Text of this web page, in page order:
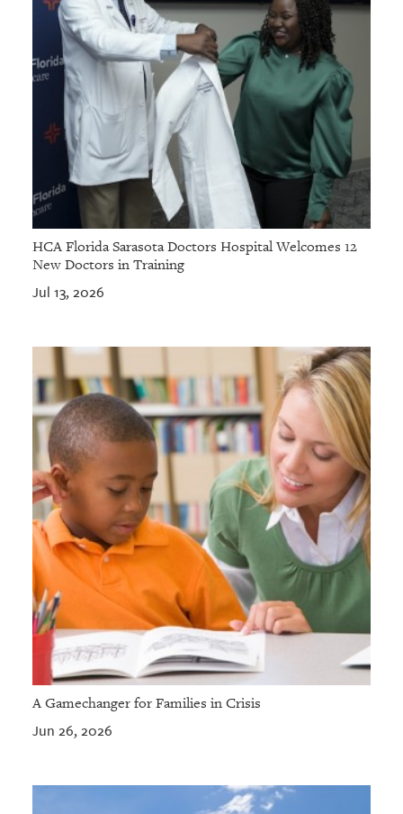
HCA Florida Sarasota Doctors Hospital Welcomes 12
New Doctors in Training
Jul 13, 2026
A Gamechanger for Families in Crisis
Jun 26, 2026